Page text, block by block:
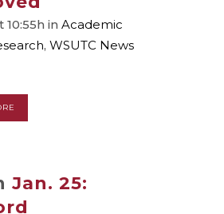
10:55h in Academic
, WSUTC News
Jan. 25: